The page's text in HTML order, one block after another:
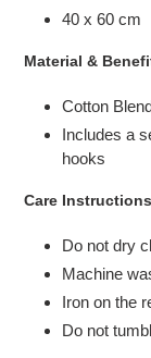
40 x 60 cm
Material &
Cotton
Includes a
hooks
Care Instructions
Do not dry
Machine
Iron on the
Do not